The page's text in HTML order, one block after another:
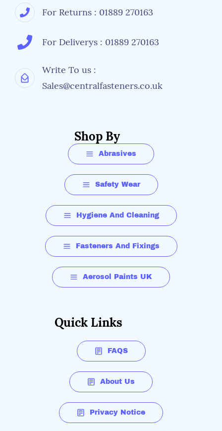
For Returns : 01889 270163
For Deliverys : 01889 270163
Write To us :
Sales@centralfasteners.co.uk
Shop By
Abrasives
Safety Wear
Hygiene And Cleaning
Fasteners And Fixings
Aerosol Paints UK
Quick Links
FAQS
About Us
Privacy Notice